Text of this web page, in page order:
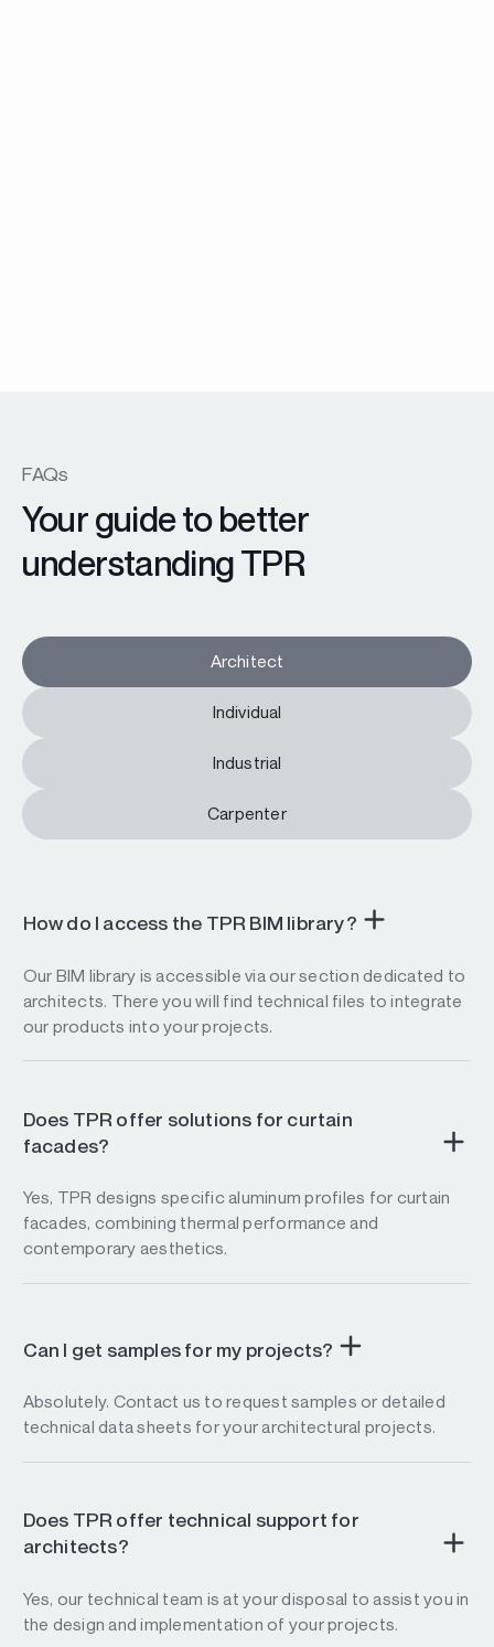
FAQs
Your guide to better
understanding TPR
Architect
Individual
Industrial
Carpenter
How do I access the TPR BIM library?
Our BIM library is accessible via our section dedicated to
architects. There you will find technical files to integrate
our products into your projects.
Does TPR offer solutions for curtain
facades?
Yes, TPR designs specific aluminum profiles for curtain
facades, combining thermal performance and
contemporary aesthetics.
Can I get samples for my projects?
Absolutely. Contact us to request samples or detailed
technical data sheets for your architectural projects.
Does TPR offer technical support for
architects?
Yes, our technical team is at your disposal to assist you in
the design and implementation of your projects.